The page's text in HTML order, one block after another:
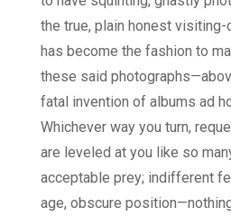
the true, plain honest
has become the fashion to
these said
fatal invention of albums ad
Whichever way you turn,
are leveled at you like so
acceptable prey; indifferent
age, obscure